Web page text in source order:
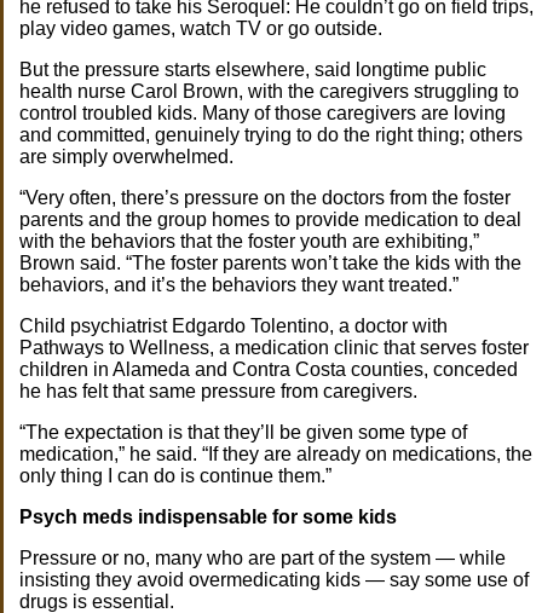
he refused to take his Seroquel: He couldn’t go on field trips,
play video games, watch TV or go outside.
But the pressure starts elsewhere, said longtime public
health nurse Carol Brown, with the caregivers struggling to
control troubled kids. Many of those caregivers are loving
and committed, genuinely trying to do the right thing; others
are simply overwhelmed.
“Very often, there’s pressure on the doctors from the foster
parents and the group homes to provide medication to deal
with the behaviors that the foster youth are exhibiting,”
Brown said. “The foster parents won’t take the kids with the
behaviors, and it’s the behaviors they want treated.”
Child psychiatrist Edgardo Tolentino, a doctor with
Pathways to Wellness, a medication clinic that serves foster
children in Alameda and Contra Costa counties, conceded
he has felt that same pressure from caregivers.
“The expectation is that they’ll be given some type of
medication,” he said. “If they are already on medications, the
only thing I can do is continue them.”
Psych meds indispensable for some kids
Pressure or no, many who are part of the system — while
insisting they avoid overmedicating kids — say some use of
drugs is essential.